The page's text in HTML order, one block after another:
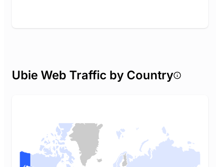
Ubie Web Traffic by Country